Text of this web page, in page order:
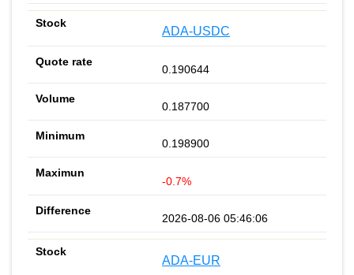
ADA-USDC
0.190644
0.187700
0.198900
-0.7%
2026-08-06 05:46:06
ADA-EUR